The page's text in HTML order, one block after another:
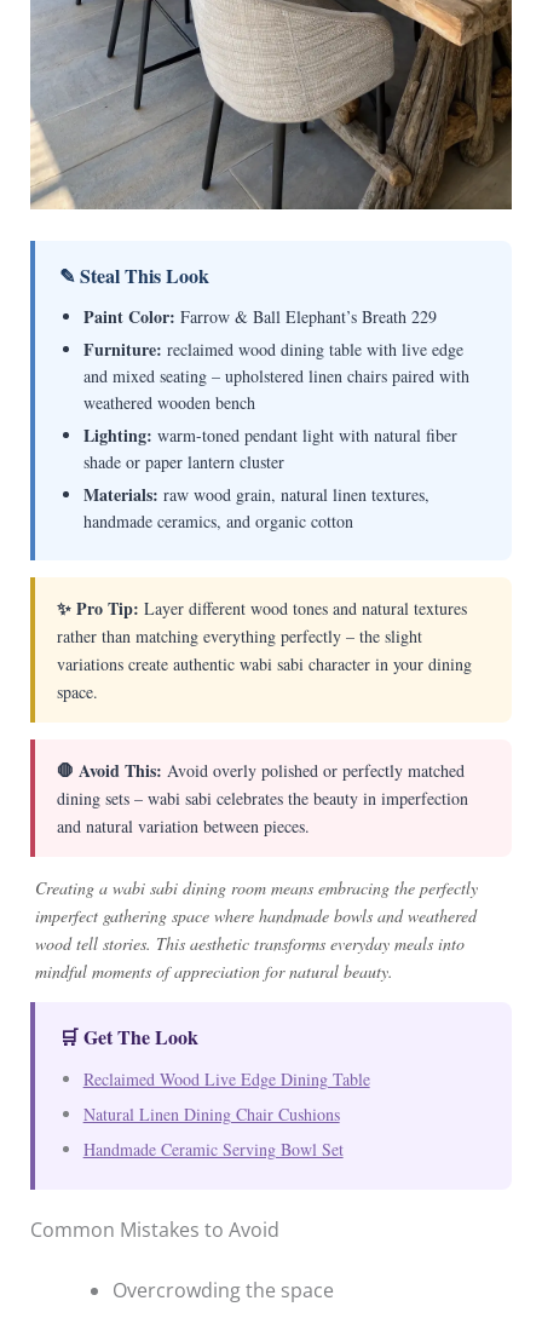
✎ Steal This Look
Paint Color: Farrow & Ball Elephant’s Breath 229
Furniture: reclaimed wood dining table with live edge
and mixed seating – upholstered linen chairs paired with
weathered wooden bench
Lighting: warm-toned pendant light with natural fiber
shade or paper lantern cluster
Materials: raw wood grain, natural linen textures,
handmade ceramics, and organic cotton
✨ Pro Tip: Layer different wood tones and natural textures
rather than matching everything perfectly – the slight
variations create authentic wabi sabi character in your dining
space.
🛑 Avoid This: Avoid overly polished or perfectly matched
dining sets – wabi sabi celebrates the beauty in imperfection
and natural variation between pieces.
Creating a wabi sabi dining room means embracing the perfectly
imperfect gathering space where handmade bowls and weathered
wood tell stories. This aesthetic transforms everyday meals into
mindful moments of appreciation for natural beauty.
🛒 Get The Look
Reclaimed Wood Live Edge Dining Table
Natural Linen Dining Chair Cushions
Handmade Ceramic Serving Bowl Set
Common Mistakes to Avoid
Overcrowding the space